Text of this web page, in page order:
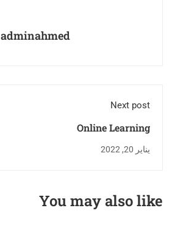
adminahmed
Next post
Online Learning
Glossaryيناير 20, 2022
You may also like